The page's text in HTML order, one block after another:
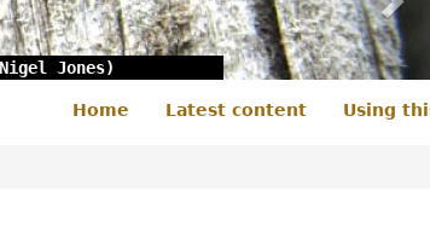
Jones)
Secondary
Home Latest content Using